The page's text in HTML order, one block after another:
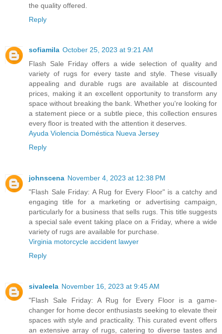
the quality offered.
Reply
sofiamila October 25, 2023 at 9:21 AM
Flash Sale Friday offers a wide selection of quality and
variety of rugs for every taste and style. These visually
appealing and durable rugs are available at discounted
prices, making it an excellent opportunity to transform any
space without breaking the bank. Whether you're looking for
a statement piece or a subtle piece, this collection ensures
every floor is treated with the attention it deserves.
Ayuda Violencia Doméstica Nueva Jersey
Reply
johnscena November 4, 2023 at 12:38 PM
"Flash Sale Friday: A Rug for Every Floor" is a catchy and
engaging title for a marketing or advertising campaign,
particularly for a business that sells rugs. This title suggests
a special sale event taking place on a Friday, where a wide
variety of rugs are available for purchase.
Virginia motorcycle accident lawyer
Reply
sivaleela November 16, 2023 at 9:45 AM
"Flash Sale Friday: A Rug for Every Floor is a game-
changer for home decor enthusiasts seeking to elevate their
spaces with style and practicality. This curated event offers
an extensive array of rugs, catering to diverse tastes and